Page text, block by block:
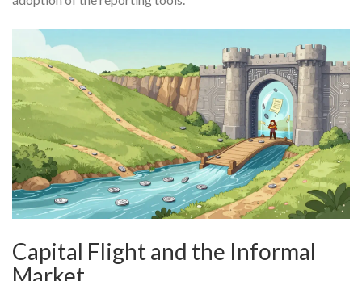
Capital Flight and the Informal